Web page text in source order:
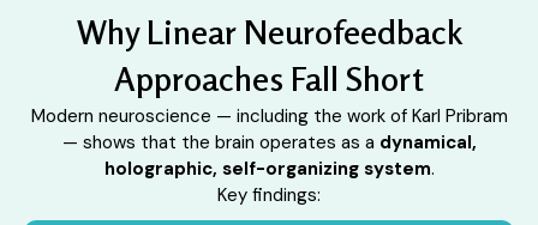
Why Linear Neurofeedback
Approaches Fall Short
Modern neuroscience — including the work of Karl Pribram
— shows that the brain operates as a dynamical,
holographic, self-organizing system.
Key findings: